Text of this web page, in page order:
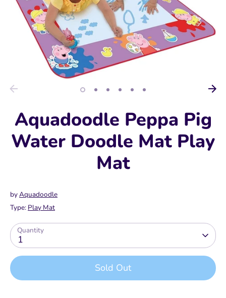
Aquadoodle Peppa Pig
Water Doodle Mat Play
Mat
byAquadoodle
Type: Play Mat
Quantity
1
Sold Out